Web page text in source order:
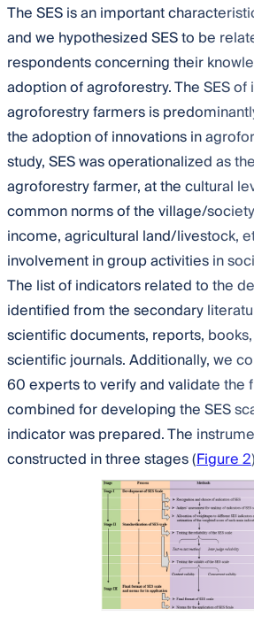
The SES is an important
and we hypothesized SES to be
respondents concerning their
adoption of agroforestry. The SES of
agroforestry farmers is
the adoption of innovations in
study, SES was operationalized as
agroforestry farmer, at the cultural
common norms of the village/
income, agricultural land/livestock,
involvement in group activities in
The list of indicators related to the
identified from the secondary
scientific documents, reports, books,
scientific journals. Additionally, we
60 experts to verify and validate the
combined for developing the SES
indicator was prepared. The
constructed in three stages (Figure 2